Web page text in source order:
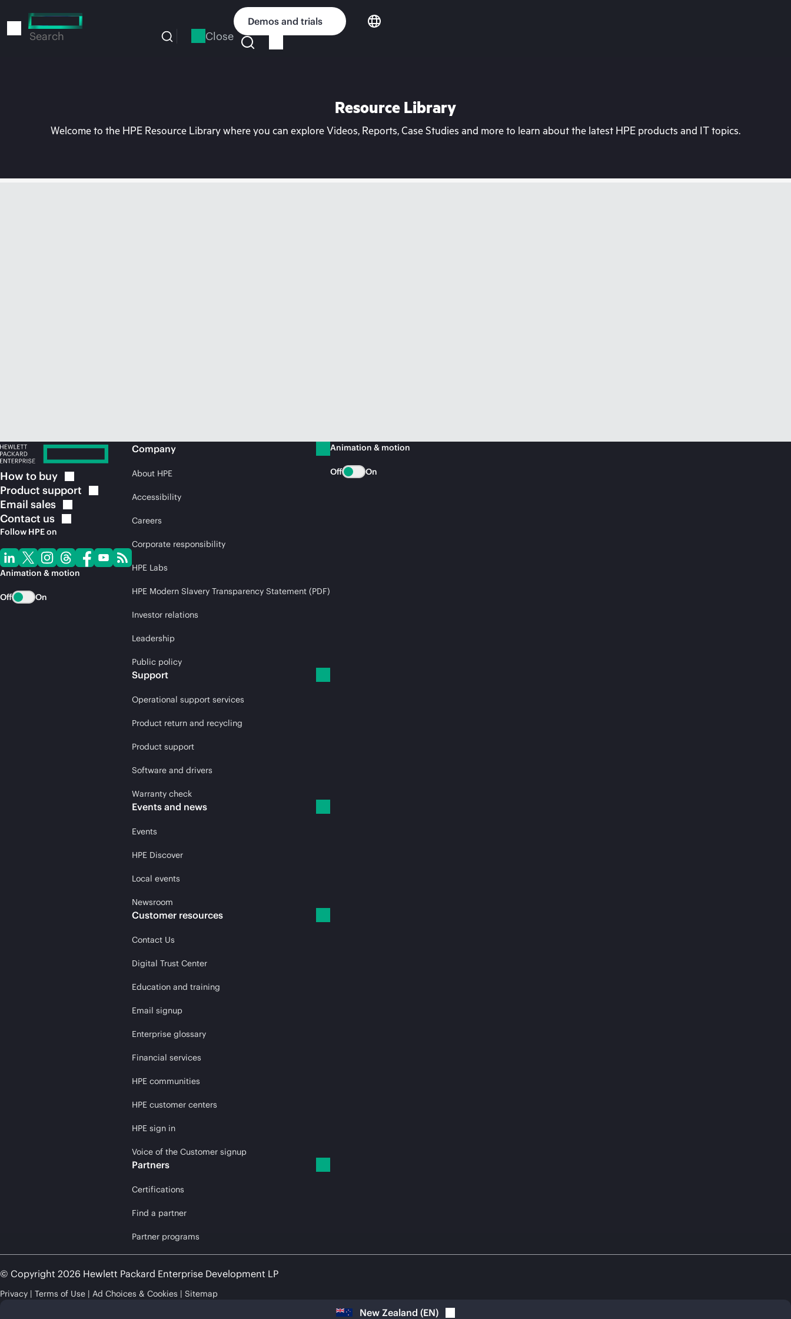
to
Search Close
Demos and trials
Resource Library
Welcome to the HPE Resource Library where you can explore Videos, Reports, Case Studies and more to learn about the latest HPE products and IT topics.
How to buy
Product support
Email sales
Contact us
Follow HPE on
Animation & motion
Off On
Company
About HPE
Accessibility
Careers
Corporate responsibility
HPE Labs
HPE Modern Slavery Transparency Statement (PDF)
Investor relations
Leadership
Public policy
Support
Operational support services
Product return and recycling
Product support
Software and drivers
Warranty check
Events and news
Events
HPE Discover
Local events
Newsroom
Customer resources
Contact Us
Digital Trust Center
Education and training
Email signup
Enterprise glossary
Financial services
HPE communities
HPE customer centers
HPE sign in
Voice of the Customer signup
Partners
Certifications
Find a partner
Partner programs
Animation & motion
Off On
© Copyright 2026 Hewlett Packard Enterprise Development LP
Privacy Terms of Use Ad Choices & Cookies Sitemap
New Zealand (EN)